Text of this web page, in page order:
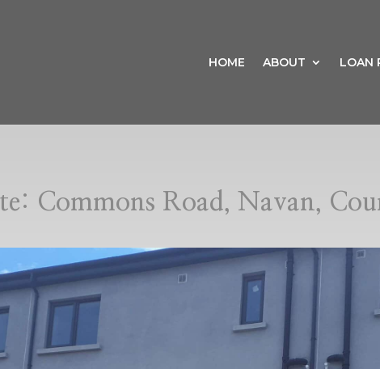
HOME ABOUT LOAN
Commons Road, Navan,